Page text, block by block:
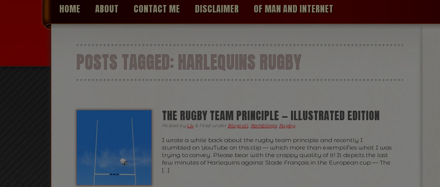
HOME ABOUT CONTACT ME DISCLAIMER OF MAN AND INTERNET
POSTS TAGGED:HARLEQUINS RUGBY
THE RUGBY TEAM PRINCIPLE — ILLUSTRATED EDITION
Posted by Liv & filed under Blogroll Ramblings, Rugby
I wrote a while back about the rugby team principle and recently I
stumbled on YouTube on this clip — which more than exemplifies what I was
trying to convey. Please bear with the crappy quality of it! It depicts the last
few minutes of Harlequins against Stade Français in the European cup — The
[…]